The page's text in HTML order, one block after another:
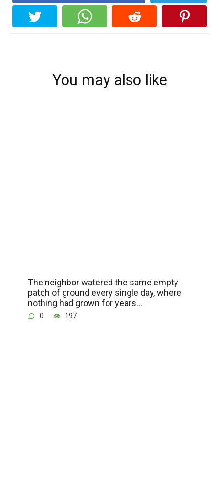
You may also like
The neighbor watered the same empty
patch of ground every single day, where
nothing had grown for years…
0 197